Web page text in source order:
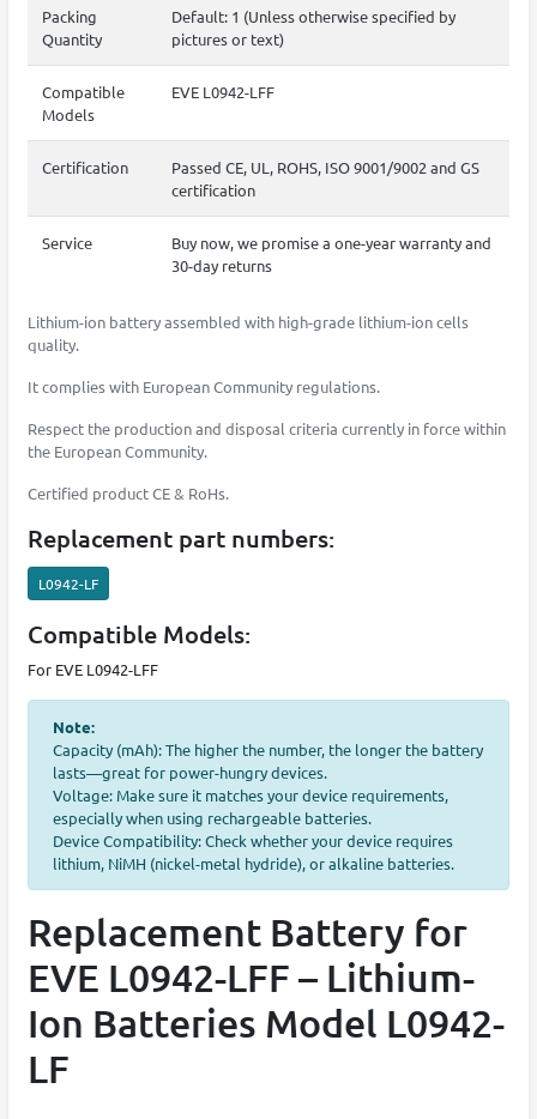
Packing
Quantity
Default: 1 (Unless otherwise specified by
pictures or text)
Compatible
Models
EVE L0942-LFF
Certification
Passed CE, UL, ROHS, ISO 9001/9002 and GS
certification
Service
Buy now, we promise a one-year warranty and
30-day returns
Lithium-ion battery assembled with high-grade lithium-ion cells
quality.
It complies with European Community regulations.
Respect the production and disposal criteria currently in force within
the European Community.
Certified product CE & RoHs.
Replacement part numbers:
L0942-LF
Compatible Models:
For EVE L0942-LFF
Note:
Capacity (mAh): The higher the number, the longer the battery
lasts—great for power-hungry devices.
Voltage: Make sure it matches your device requirements,
especially when using rechargeable batteries.
Device Compatibility: Check whether your device requires
lithium, NiMH (nickel-metal hydride), or alkaline batteries.
Replacement Battery for
EVE L0942-LFF – Lithium-
Ion Batteries Model L0942-
LF